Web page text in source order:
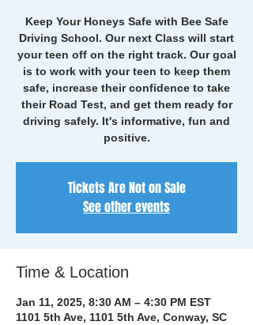
Keep Your Honeys Safe with Bee Safe
Driving School. Our next Class will start
your teen off on the right track. Our goal
is to work with your teen to keep them
safe, increase their confidence to take
their Road Test, and get them ready for
driving safely. It's informative, fun and
positive.
Tickets Are Not on Sale
See other events
Time & Location
Jan 11, 2025, 8:30 AM – 4:30 PM EST
1101 5th Ave, 1101 5th Ave, Conway, SC